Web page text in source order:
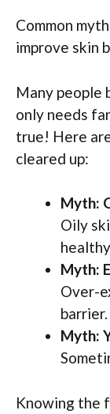
Common
improve skin
Many people
only needs
true! Here
cleared up:
Myth:
Oily
Myth:
Over-
barrier.
Myth:
Knowing the